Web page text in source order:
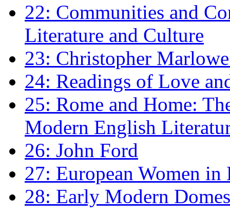
22: Communities and
Literature and Culture
23: Christopher
24: Readings of Love
25: Rome and Home:
Modern English
26: John Ford
27: European Women
28: Early Modern